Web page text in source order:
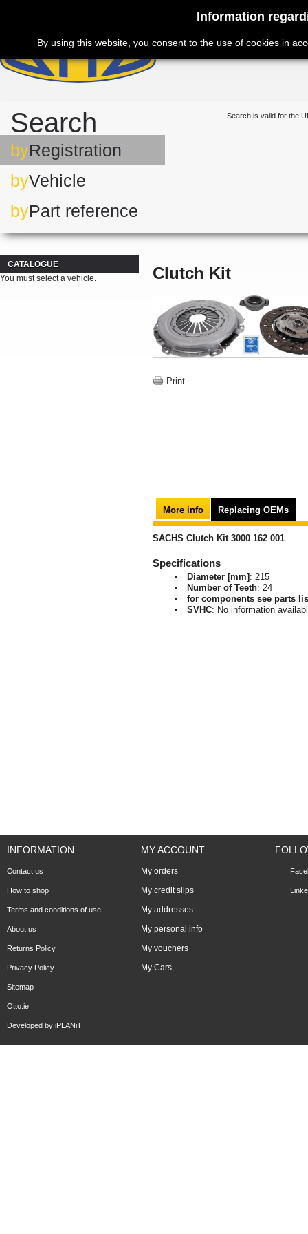
Information
By using this website, you consent to the use of cookies in
Search
byRegistration
byVehicle
byPart reference
Search is valid for the
CATALOGUE
You must select a vehicle.
Clutch Kit
Print
More info Replacing OEMs
SACHS Clutch Kit 3000 162 001
Specifications
Diameter [mm] : 215
Number of Teeth: 24
for components see parts
SVHC: No information
INFORMATION
Contact us
How to shop
Terms and conditions of use
About us
Returns Policy
Privacy Policy
Sitemap
Otto.ie
Developed by iPLANiT
MY ACCOUNT
My orders
My credit slips
My addresses
My personal info
My vouchers
My Cars